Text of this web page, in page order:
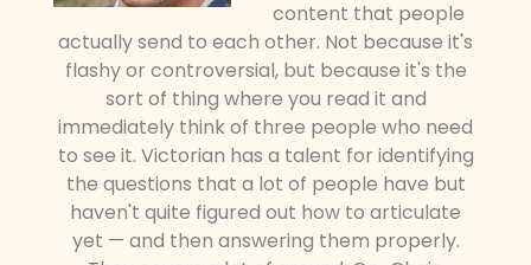
content that people
actually send to each other. Not because it's
flashy or controversial, but because it's the
sort of thing where you read it and
immediately think of three people who need
to see it. Victorian has a talent for identifying
the questions that a lot of people have but
haven't quite figured out how to articulate
yet — and then answering them properly.